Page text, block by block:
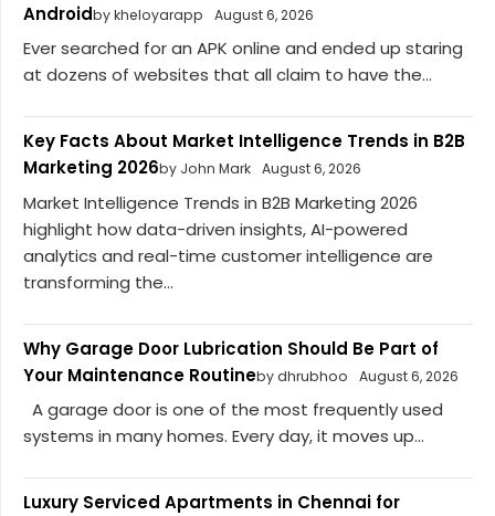
Androidby kheloyarapp August 6, 2026
Ever searched for an APK online and ended up staring
at dozens of websites that all claim to have the...
Key Facts About Market Intelligence Trends in B2B
Marketing 2026by John Mark August 6, 2026
Market Intelligence Trends in B2B Marketing 2026
highlight how data-driven insights, AI-powered
analytics and real-time customer intelligence are
transforming the...
Why Garage Door Lubrication Should Be Part of
Your Maintenance Routineby dhrubhoo August 6, 2026
A garage door is one of the most frequently used
systems in many homes. Every day, it moves up...
Luxury Serviced Apartments in Chennai for